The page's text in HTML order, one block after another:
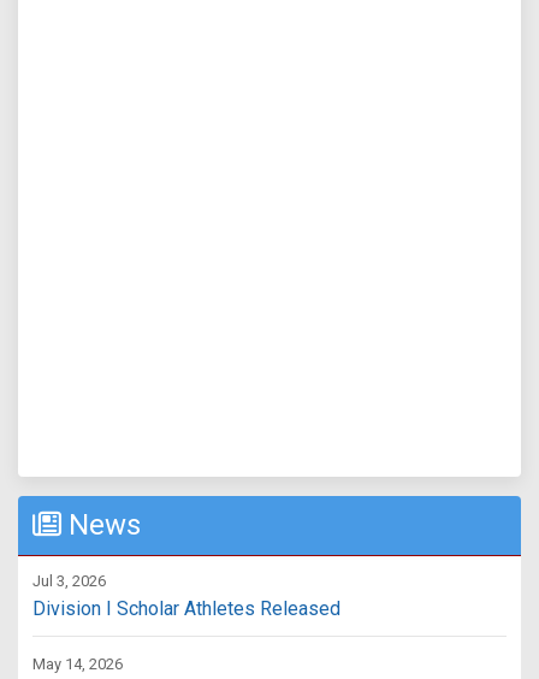
News
Jul 3, 2026
Division I Scholar Athletes Released
May 14, 2026